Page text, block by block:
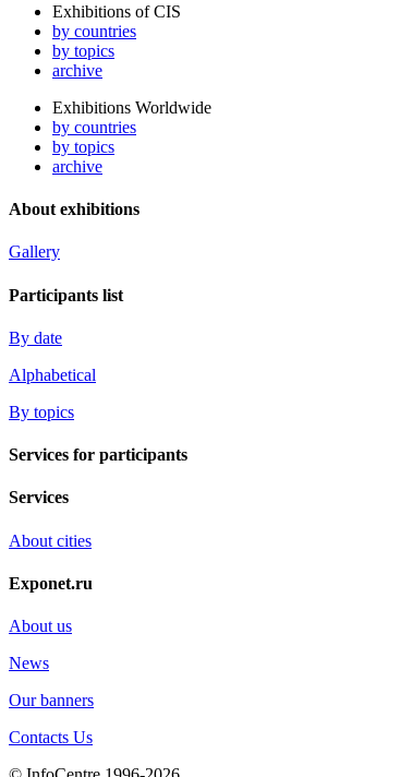
Exhibitions of CIS
by countries
by topics
archive
Exhibitions Worldwide
by countries
by topics
archive
About exhibitions
Gallery
Participants list
By date
Alphabetical
By topics
Services for participants
Services
About cities
Exponet.ru
About us
News
Our banners
Contacts Us